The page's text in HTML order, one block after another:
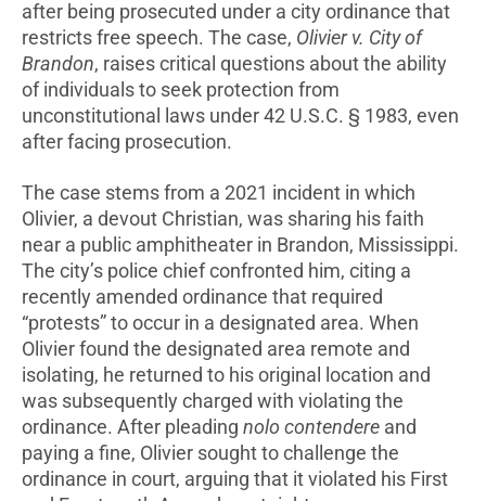
after being prosecuted under a city ordinance that
restricts free speech. The case, Olivier v. City of
Brandon, raises critical questions about the ability
of individuals to seek protection from
unconstitutional laws under 42 U.S.C. § 1983, even
after facing prosecution.
The case stems from a 2021 incident in which
Olivier, a devout Christian, was sharing his faith
near a public amphitheater in Brandon, Mississippi.
The city’s police chief confronted him, citing a
recently amended ordinance that required
“protests” to occur in a designated area. When
Olivier found the designated area remote and
isolating, he returned to his original location and
was subsequently charged with violating the
ordinance. After pleading nolo contendere and
paying a fine, Olivier sought to challenge the
ordinance in court, arguing that it violated his First